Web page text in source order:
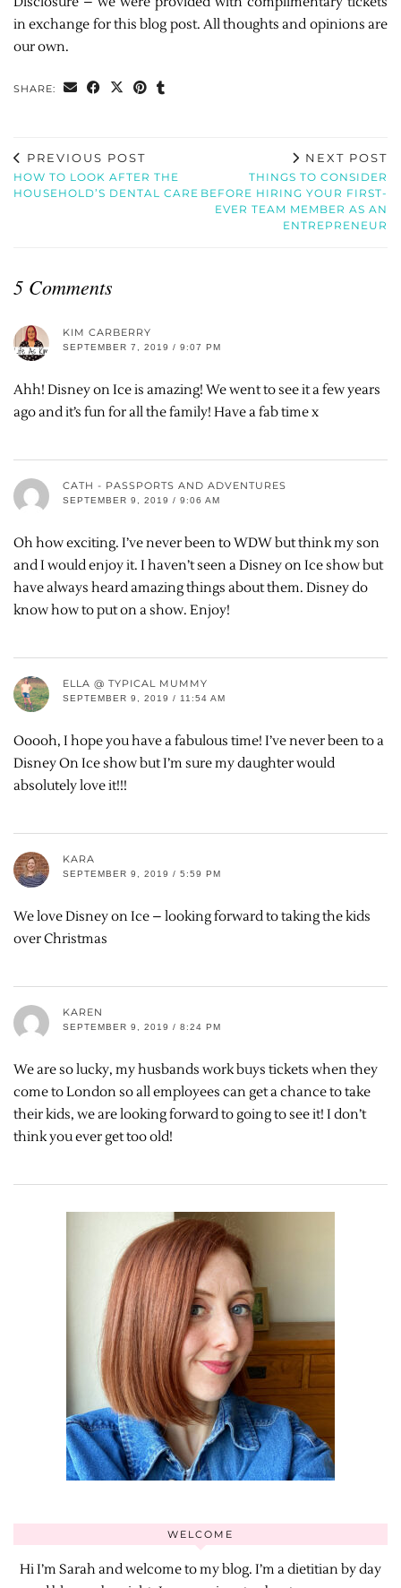
in exchange for this blog post. All thoughts and opinions are
our own.
SHARE:
PREVIOUS POST
HOW TO LOOK AFTER THE
HOUSEHOLD’S DENTAL CARE
NEXT POST
THINGS TO CONSIDER
BEFORE HIRING YOUR FIRST-
EVER TEAM MEMBER AS AN
ENTREPRENEUR
5 Comments
KIM CARBERRY
SEPTEMBER 7, 2019 / 9:07 PM
Ahh! Disney on Ice is amazing! We went to see it a few years
ago and it’s fun for all the family! Have a fab time x
CATH - PASSPORTS AND ADVENTURES
SEPTEMBER 9, 2019 / 9:06 AM
Oh how exciting. I’ve never been to WDW but think my son
and I would enjoy it. I haven’t seen a Disney on Ice show but
have always heard amazing things about them. Disney do
know how to put on a show. Enjoy!
ELLA @ TYPICAL MUMMY
SEPTEMBER 9, 2019 / 11:54 AM
Ooooh, I hope you have a fabulous time! I’ve never been to a
Disney On Ice show but I’m sure my daughter would
absolutely love it!!!
KARA
SEPTEMBER 9, 2019 / 5:59 PM
We love Disney on Ice – looking forward to taking the kids
over Christmas
KAREN
SEPTEMBER 9, 2019 / 8:24 PM
We are so lucky, my husbands work buys tickets when they
come to London so all employees can get a chance to take
their kids, we are looking forward to going to see it! I don’t
think you ever get too old!
WELCOME
Hi I’m Sarah and welcome to my blog. I’m a dietitian by day